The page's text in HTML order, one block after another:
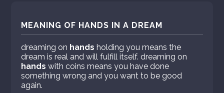
MEANING OF HANDS IN A DREAM
dreaming on hands holding you means the
dream is real and will fulfill itself. dreaming on
hands with coins means you have done
something wrong and you want to be good
again.